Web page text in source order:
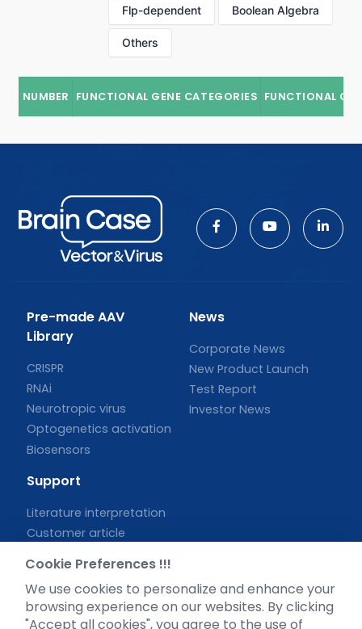
Flp-dependent Boolean Algebra
Others
NUMBER FUNCTIONAL GENE CATEGORIES FUNCTIONAL
Pre-made AAV
Library
CRISPR
RNAi
Neurotropic virus
Optogenetics activation
Biosensors
News
Corporate News
New Product Launch
Test Report
Investor News
Support
Literature interpretation
Customer article
Blog
Legal
Cookie Preferences !!!
We use cookies to personalize and enhance your
browsing experience on our websites. By clicking
"Accept all cookies", you agree to the use of